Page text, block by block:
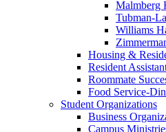
Malmberg
Tubman-
Williams
Housing &
Resident
Roommate
Food Service-
Student Organizations
Business
Campus